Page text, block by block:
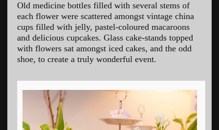
Old medicine bottles filled with several stems of
each flower were scattered amongst vintage china
cups filled with jelly, pastel-coloured macaroons
and delicious cupcakes. Glass cake-stands topped
with flowers sat amongst iced cakes, and the odd
shoe, to create a truly wonderful event.